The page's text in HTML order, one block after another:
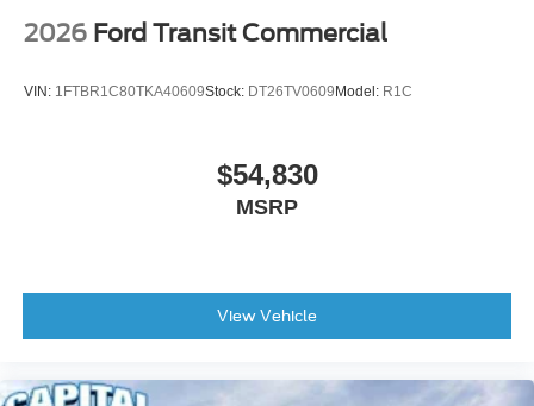
2026 Ford Transit Commercial
VIN: 1FTBR1C80TKA40609Stock: DT26TV0609 Model: R1C
$54,830
MSRP
View Vehicle